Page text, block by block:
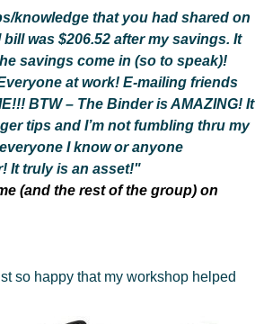
knowledge that you had shared on
was $206.52 after my savings. It
savings come in (so to speak)!
at work! E-mailing friends
BTW – The Binder is AMAZING! It
tips and I’m not fumbling thru my
I know or anyone
It truly is an asset!"
(and the rest of the group) on
so happy that my workshop helped